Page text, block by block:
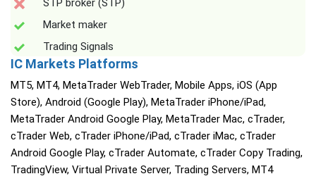
STP broker (STP)
Market maker
Trading Signals
IC Markets Platforms
MT5, MT4, MetaTrader WebTrader, Mobile Apps, iOS (App
Store), Android (Google Play), MetaTrader iPhone/iPad,
MetaTrader Android Google Play, MetaTrader Mac, cTrader,
cTrader Web, cTrader iPhone/iPad, cTrader iMac, cTrader
Android Google Play, cTrader Automate, cTrader Copy Trading,
TradingView, Virtual Private Server, Trading Servers, MT4